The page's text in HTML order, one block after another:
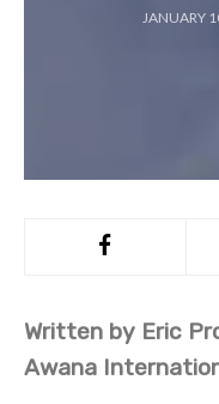
JANUARY
Written by Eric
Awana